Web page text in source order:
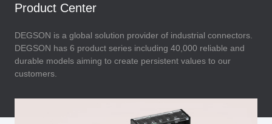
Product Center
DEGSON is a global solution provider of industrial connectors.
DEGSON has 6 product series including 40,000 reliable and
durable models aiming to create persistent values to our
customers.